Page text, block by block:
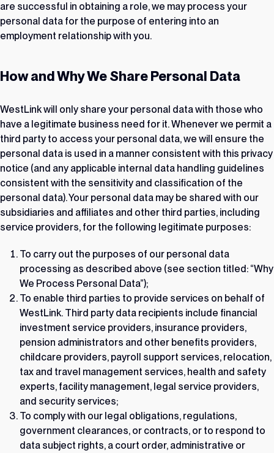
are successful in obtaining a role, we may process your
personal data for the purpose of entering into an
employment relationship with you.
How and Why We Share Personal Data
WestLink will only share your personal data with those who
have a legitimate business need for it. Whenever we permit a
third party to access your personal data, we will ensure the
personal data is used in a manner consistent with this privacy
notice (and any applicable internal data handling guidelines
consistent with the sensitivity and classification of the
personal data). Your personal data may be shared with our
subsidiaries and affiliates and other third parties, including
service providers, for the following legitimate purposes:
To carry out the purposes of our personal data
processing as described above (see section titled: “Why
We Process Personal Data”);
To enable third parties to provide services on behalf of
WestLink. Third party data recipients include financial
investment service providers, insurance providers,
pension administrators and other benefits providers,
childcare providers, payroll support services, relocation,
tax and travel management services, health and safety
experts, facility management, legal service providers,
and security services;
To comply with our legal obligations, regulations,
government clearances, or contracts, or to respond to
data subject rights, a court order, administrative or